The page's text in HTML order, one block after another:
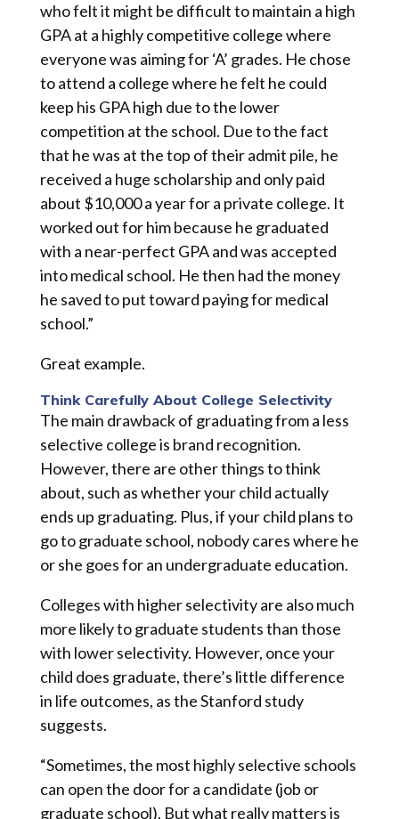
who felt it might be difficult to maintain a high
GPA at a highly competitive college where
everyone was aiming for ‘A’ grades. He chose
to attend a college where he felt he could
keep his GPA high due to the lower
competition at the school. Due to the fact
that he was at the top of their admit pile, he
received a huge scholarship and only paid
about $10,000 a year for a private college. It
worked out for him because he graduated
with a near-perfect GPA and was accepted
into medical school. He then had the money
he saved to put toward paying for medical
school.”
Great example.
Think Carefully About College Selectivity
The main drawback of graduating from a less
selective college is brand recognition.
However, there are other things to think
about, such as whether your child actually
ends up graduating. Plus, if your child plans to
go to graduate school, nobody cares where he
or she goes for an undergraduate education.
Colleges with higher selectivity are also much
more likely to graduate students than those
with lower selectivity. However, once your
child does graduate, there’s little difference
in life outcomes, as the Stanford study
suggests.
“Sometimes, the most highly selective schools
can open the door for a candidate (job or
graduate school). But what really matters is